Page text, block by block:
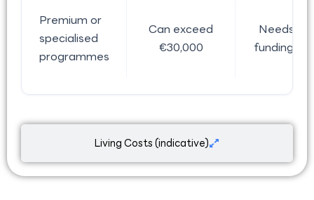
Living Costs (indicative)
Premium or
specialised
programmes
Can exceed
€30,000
Needs
funding